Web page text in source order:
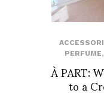
PERFUME,
À PART:
to a